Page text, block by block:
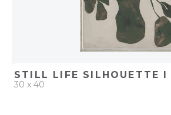
STILL LIFE SILHOUETTE I
30 x 40